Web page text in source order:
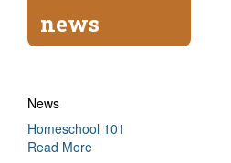
news
News
Homeschool 101
Read More